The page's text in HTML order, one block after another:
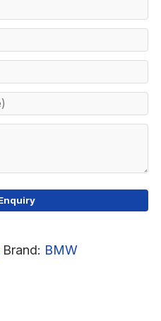
Brand: BMW